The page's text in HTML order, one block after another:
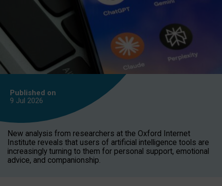
Published on
9 Jul 2026
New analysis from researchers at the Oxford Internet
Institute reveals that users of artificial intelligence tools are
increasingly turning to them for personal support, emotional
advice, and companionship.